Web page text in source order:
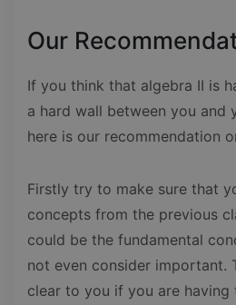
Our
If you think that algebra II is
a hard wall between you and
here is our recommendation
Firstly try to make sure that
concepts from the previous
could be the fundamental
not even consider important.
clear to you if you are